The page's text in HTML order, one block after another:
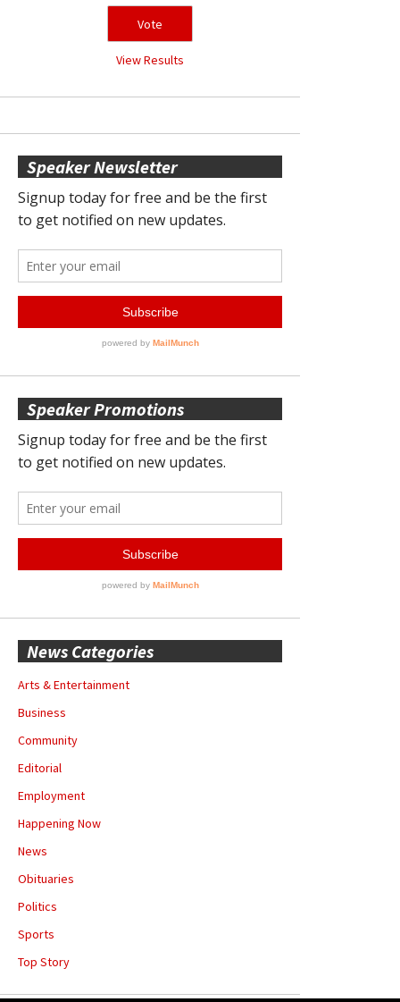
View Results
Speaker Newsletter
Speaker Promotions
News Categories
Arts & Entertainment
Business
Community
Editorial
Employment
Happening Now
News
Obituaries
Politics
Sports
Top Story